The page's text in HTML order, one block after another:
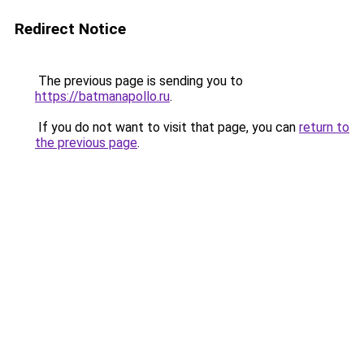
Redirect Notice
The previous page is sending you to
https://batmanapollo.ru.
If you do not want to visit that page, you can return to
the previous page.